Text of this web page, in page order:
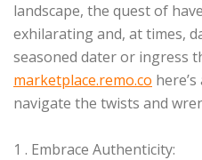
landscape, the quest of
exhilarating and, at times,
seasoned dater or ingress
marketplace.remo.co
navigate the twists and
1 . Embrace Authenticity: